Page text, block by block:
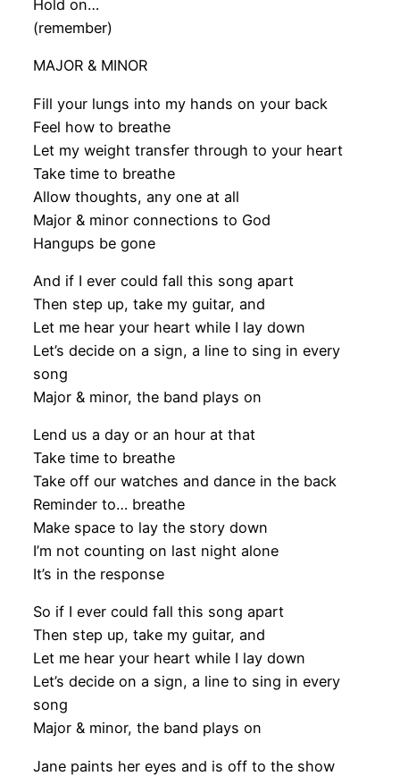
Hold on…
(remember)
MAJOR & MINOR
Fill your lungs into my hands on your back
Feel how to breathe
Let my weight transfer through to your heart
Take time to breathe
Allow thoughts, any one at all
Major & minor connections to God
Hangups be gone
And if I ever could fall this song apart
Then step up, take my guitar, and
Let me hear your heart while I lay down
Let’s decide on a sign, a line to sing in every
song
Major & minor, the band plays on
Lend us a day or an hour at that
Take time to breathe
Take off our watches and dance in the back
Reminder to… breathe
Make space to lay the story down
I’m not counting on last night alone
It’s in the response
So if I ever could fall this song apart
Then step up, take my guitar, and
Let me hear your heart while I lay down
Let’s decide on a sign, a line to sing in every
song
Major & minor, the band plays on
Jane paints her eyes and is off to the show